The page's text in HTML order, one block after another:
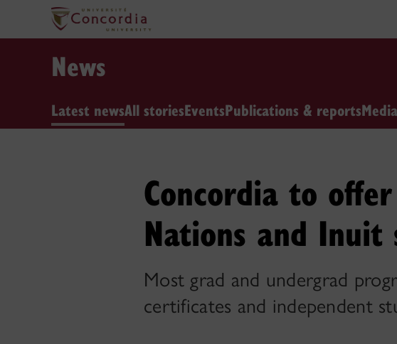
News
Latest newsAll storiesEventsPublications & reports
Concordia to
Nations and Inuit
Most grad and undergrad
certificates and independent